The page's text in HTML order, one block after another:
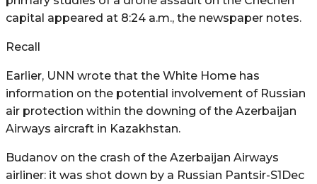
capital appeared at 8:24 a.m., the newspaper notes.
Recall
Earlier, UNN wrote that the White Home has
information on the potential involvement of Russian
air protection within the downing of the Azerbaijan
Airways aircraft in Kazakhstan.
Budanov on the crash of the Azerbaijan Airways
airliner: it was shot down by a Russian Pantsir-S1Dec